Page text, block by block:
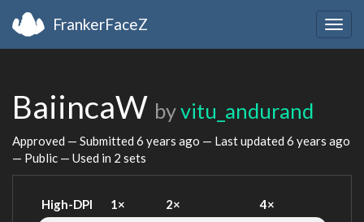
FrankerFaceZ
BaiincaW byvitu_andurand
Approved — Submitted 6 years ago — Last updated 6 years ago
— Public — Used in 2 sets
High-DPI 1× 2× 4×